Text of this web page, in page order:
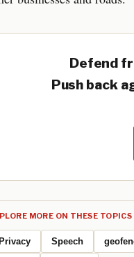
Defend
Push back
MORE ON THESE TOPICS
Speech